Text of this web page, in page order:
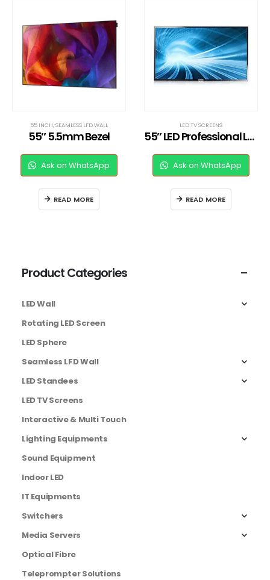
55 INCH,SEAMLESS LFD WALL
55″ 5.5mm Bezel
Ask on WhatsApp
READ MORE
LED TV SCREENS
55’’ LED Professional LED TV Full HD MD55B
Ask on WhatsApp
READ MORE
Product Categories
LED Wall
Rotating LED Screen
LED Sphere
Seamless LFD Wall
LED Standees
LED TV Screens
Interactive & Multi Touch
Lighting Equipments
Sound Equipment
Indoor LED
IT Equipments
Switchers
Media Servers
Optical Fibre
Teleprompter Solutions